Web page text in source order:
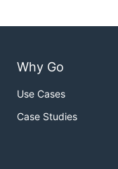
Why Go
Use Cases
Case Studies